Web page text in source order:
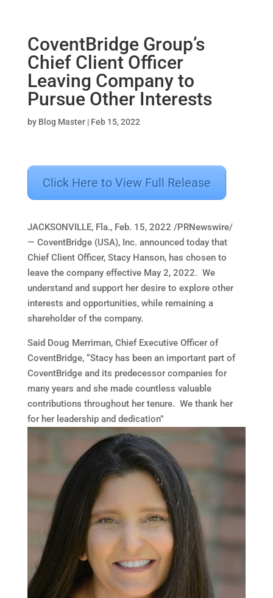
CoventBridge Group’s
Chief Client Officer
Leaving Company to
Pursue Other Interests
by Blog Master| Feb 15, 2022
Click Here to View Full Release
JACKSONVILLE, Fla., Feb. 15, 2022 /PRNewswire/
— CoventBridge (USA), Inc. announced today that
Chief Client Officer, Stacy Hanson, has chosen to
leave the company effective May 2, 2022. We
understand and support her desire to explore other
interests and opportunities, while remaining a
shareholder of the company.
Said Doug Merriman, Chief Executive Officer of
CoventBridge, “Stacy has been an important part of
CoventBridge and its predecessor companies for
many years and she made countless valuable
contributions throughout her tenure. We thank her
for her leadership and dedication”